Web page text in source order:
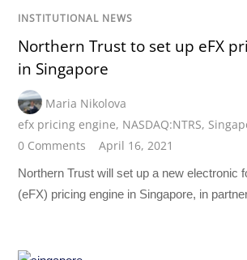
INSTITUTIONAL NEWS
Northern Trust to set up eFX
in Singapore
Maria Nikolova
efx pricing engine, NASDAQ:NTRS,
0 Comments
April 16, 2021
Northern Trust will set up a new electronic
(eFX) pricing engine in Singapore, in